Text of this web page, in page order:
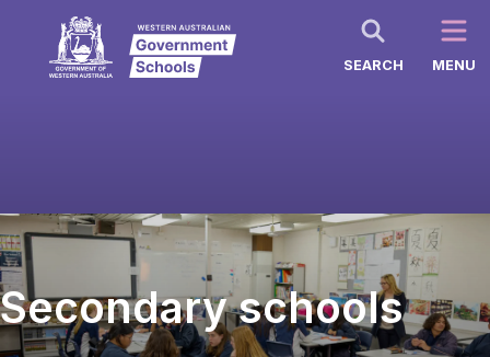
SEARCH MENU
Secondary schools